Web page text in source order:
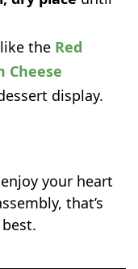
the Red
Cheese
display.
your heart
that’s